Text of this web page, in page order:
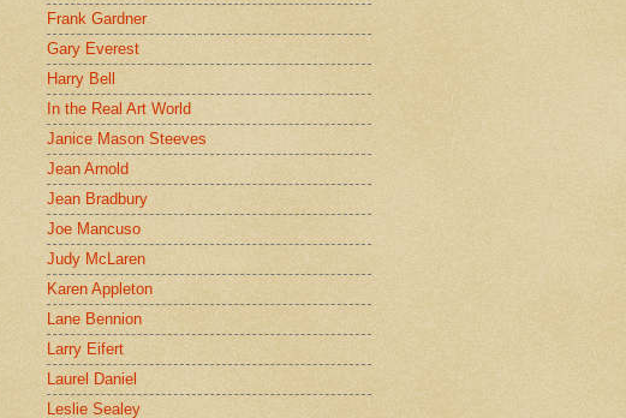
Frank Gardner
Gary Everest
Harry Bell
In the Real Art World
Janice Mason Steeves
Jean Arnold
Jean Bradbury
Joe Mancuso
Judy McLaren
Karen Appleton
Lane Bennion
Larry Eifert
Laurel Daniel
Leslie Sealey